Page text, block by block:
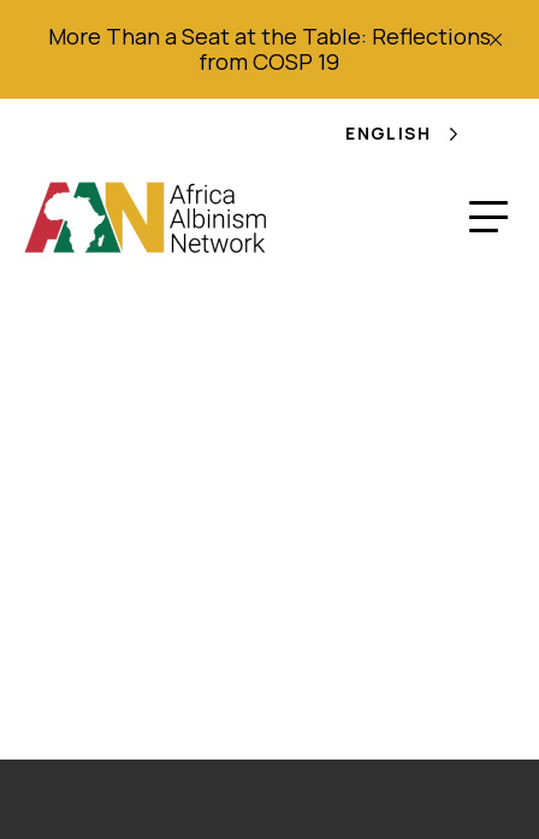
More Than a Seat at the Table: Reflections
from COSP 19
ENGLISH